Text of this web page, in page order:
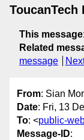
ToucanTech I
This message:
Related
message
From: Sian
Date: Fri, 13
To: <public-
Message-ID: